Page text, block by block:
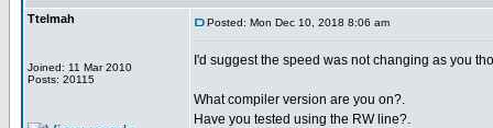
Ttelmah
Joined: 11 Mar 2010
Posts: 20115
Posted: Mon Dec 10, 2018 8:06 am
I'd suggest the speed was not changing as you
What compiler version are you on?.
Have you tested using the RW line?.